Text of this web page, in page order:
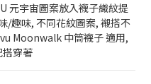
元宇宙圖案放入襪子織紋提
/趣味, 不同花紋圖案, 襯搭不
Moonwalk 中筒襪子 適用,
搭穿著